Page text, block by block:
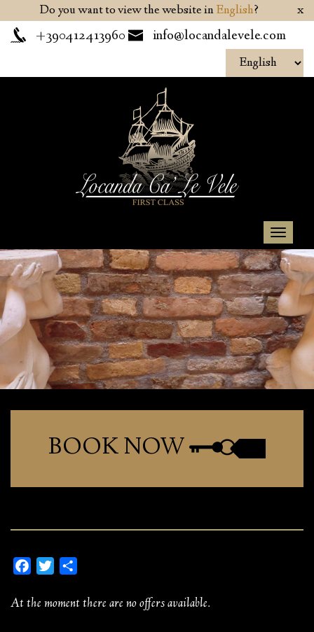
Do you want to view the website inEnglish? x
+390412413960 info@locandalevele.com
Toggle
BOOK NOW
FacebookTwitter
At the moment there are no offers available.